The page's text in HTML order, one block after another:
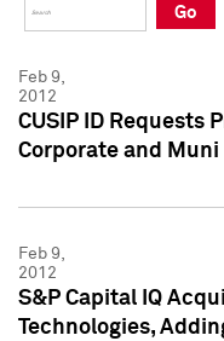
Press Kit
Press Kit
Go
Feb 9,
2012
CUSIP ID Requests
Corporate and Muni
Feb 9,
2012
S&P Capital IQ
Technologies,